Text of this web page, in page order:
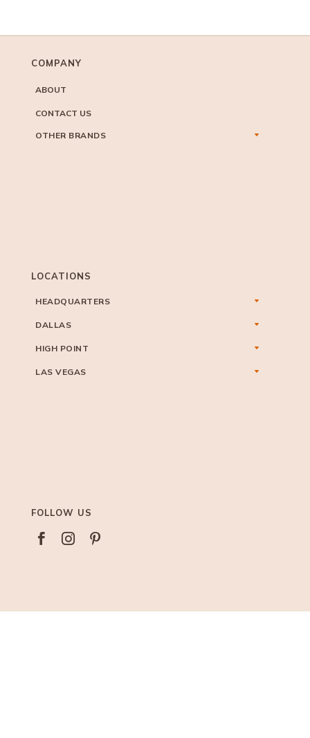
COMPANY
ABOUT
CONTACT US
OTHER BRANDS
LOCATIONS
HEADQUARTERS
DALLAS
HIGH POINT
LAS VEGAS
FOLLOW US
  